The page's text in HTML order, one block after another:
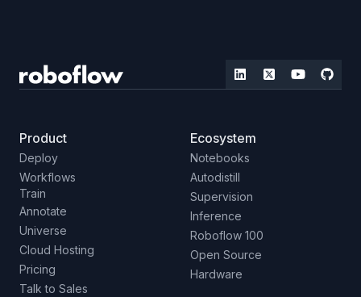
Product
Deploy
Workflows
Train
Annotate
Universe
Cloud Hosting
Pricing
Talk to Sales
Ecosystem
Notebooks
Autodistill
Supervision
Inference
Roboflow 100
Open Source
Hardware